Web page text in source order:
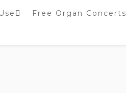
Free Organ Concerts